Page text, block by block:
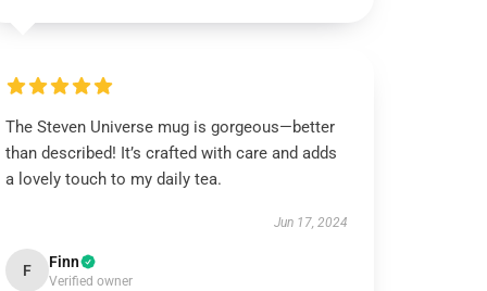
The Steven Universe mug is gorgeous—better
than described! It’s crafted with care and adds
a lovely touch to my daily tea.
Jun 17, 2024
F Finn
Verified owner